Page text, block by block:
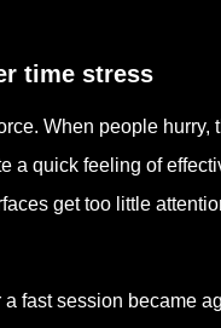
time stress
When people hurry,
a quick feeling of
get too little
fast session became